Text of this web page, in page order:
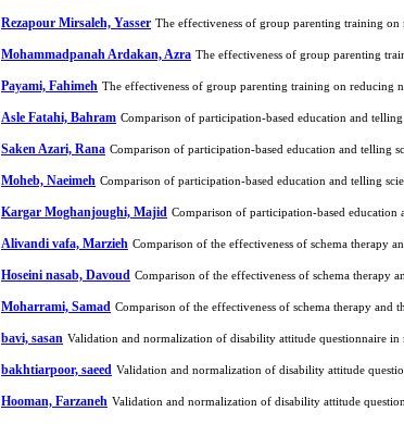
Rezapour Mirsaleh, Yasser The effectiveness of group parenting training
Mohammadpanah Ardakan, Azra The effectiveness of group parenting
Payami, Fahimeh The effectiveness of group parenting training on
Asle Fatahi, Bahram Comparison of participation-based education and
Saken Azari, Rana Comparison of participation-based education and telling
Moheb, Naeimeh Comparison of participation-based education and telling
Kargar Moghanjoughi, Majid Comparison of participation-based
Alivandi vafa, Marzieh Comparison of the effectiveness of schema therapy
Hoseini nasab, Davoud Comparison of the effectiveness of schema therapy
Moharrami, Samad Comparison of the effectiveness of schema therapy
bavi, sasan Validation and normalization of disability attitude questionnaire
bakhtiarpoor, saeed Validation and normalization of disability attitude
Hooman, Farzaneh Validation and normalization of disability attitude